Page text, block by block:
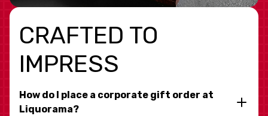
CRAFTED TO
IMPRESS
How do I place a corporate gift order at
Liquorama?